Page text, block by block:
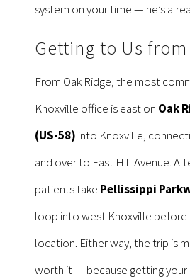
system on your time — he’s
Getting to Us
From Oak Ridge, the most
Knoxville office is east on Oak
(US-58) into Knoxville,
and over to East Hill Avenue.
patients take Pellissippi
loop into west Knoxville before
location. Either way, the trip is
worth it — because getting your